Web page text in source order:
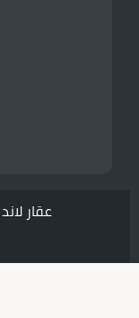
عقار لاند